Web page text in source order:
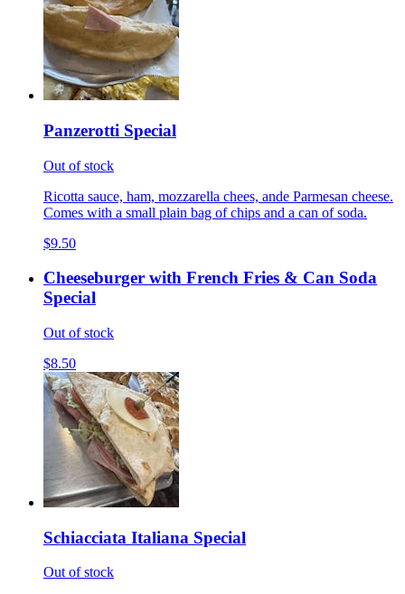
Panzerotti Special
Out of stock
Ricotta sauce, ham, mozzarella chees, ande Parmesan cheese.
Comes with a small plain bag of chips and a can of soda.
$9.50
Cheeseburger with French Fries & Can Soda
Special
Out of stock
$8.50
Schiacciata Italiana Special
Out of stock